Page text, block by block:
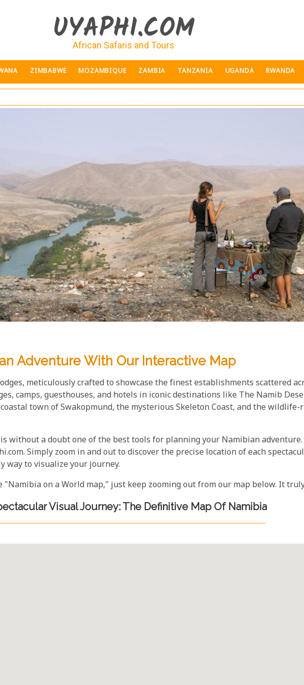
UYAPHI.COM
African Safaris and Tours
ZIMBABWE MOZAMBIQUE ZAMBIA TANZANIA UGANDA RWANDA
Adventure With Our Interactive Map
meticulously crafted to showcase the finest establishments scattered
camps, guesthouses, and hotels in iconic destinations like The Namib
town of Swakopmund, the mysterious Skeleton Coast, and the
without a doubt one of the best tools for planning your Namibian adventure.
Simply zoom in and out to discover the precise location of each
way to visualize your journey.
"Namibia on a World map," just keep zooming out from our map below. It
Visual Journey: The Definitive Map Of Namibia